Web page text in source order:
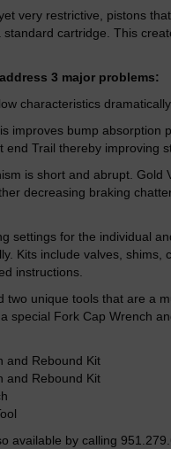
very restrictive, pistons
cartridge. This
3 major problems:
characteristics
improves bump absorption
Trail thereby improving
is short and abrupt. Gold
decreasing braking
settings for the individual
Kits include valves, shims,
instructions.
two unique tools that are a
special Fork Cap Wrench
and Rebound Kit
and Rebound Kit
available by calling